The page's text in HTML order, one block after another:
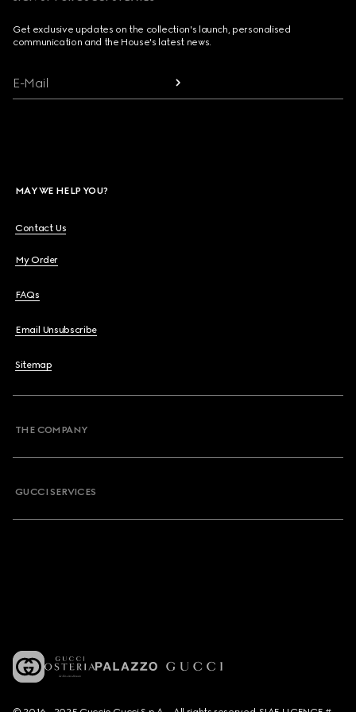
Get exclusive updates on the collection's launch, personalised
communication and the House's latest news.
E-Mail
MAY WE HELP YOU?
Contact Us
My Order
FAQs
Email Unsubscribe
Sitemap
THE COMPANY
GUCCI SERVICES